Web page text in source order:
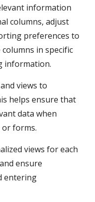
information
columns, adjust
preferences to
in specific
information.
views to
helps ensure that
data when
or forms.
views for each
ensure
entering